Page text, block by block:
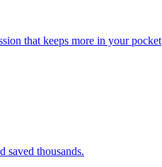
that keeps more in your pocket
saved thousands.